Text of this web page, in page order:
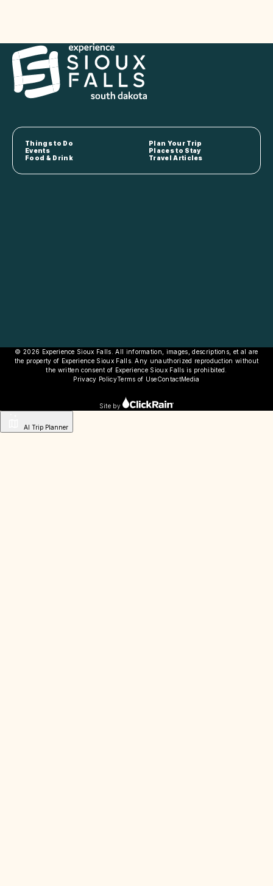
Things to Do
Plan Your Trip
Events
Places to Stay
Food & Drink
Travel Articles
© 2026 Experience Sioux Falls. All information, images, descriptions, et al are
the property of Experience Sioux Falls. Any unauthorized reproduction without
the written consent of Experience Sioux Falls is prohibited.
Privacy PolicyTerms of UseContactMedia
Site by
AI Trip Planner